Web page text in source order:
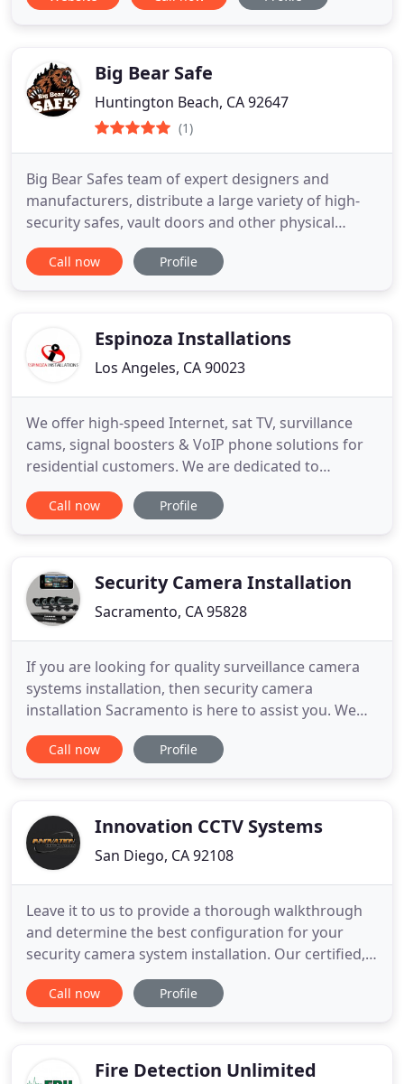
Big Bear Safe
Huntington Beach, CA 92647
(1)
Big Bear Safes team of expert designers and
manufacturers, distribute a large variety of high-
security safes, vault doors and other physical
security equipment to customers across the US,
and have been doing so since 1999. With a team of
expectations, but to exceed
Call now Profile
Espinoza Installations
Los Angeles, CA 90023
We offer high-speed Internet, sat TV, survillance
cams, signal boosters & VoIP phone solutions for
residential customers. We are dedicated to
empowering people through technology, both at
home and work. Stay connected to your team work
cams & cloud services
Call now Profile
Security Camera Installation
Sacramento, CA 95828
If you are looking for quality surveillance camera
systems installation, then security camera
installation Sacramento is here to assist you. We
offer state of the art security camera systems and
professional installation. Our CCTV systems and
camera systems repair
Call now Profile
Innovation CCTV Systems
San Diego, CA 92108
Leave it to us to provide a thorough walkthrough
and determine the best configuration for your
security camera system installation. Our certified,
professional Security camera system installers ask
the right questions and take the guesswork out of
capabilities
Call now Profile
Fire Detection Unlimited